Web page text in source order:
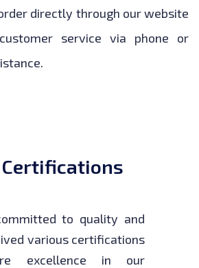
directly through our website
service via phone or
Certifications
to quality and
various certifications
excellence in our